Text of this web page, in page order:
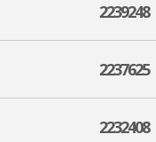
2239248
2237625
2232408